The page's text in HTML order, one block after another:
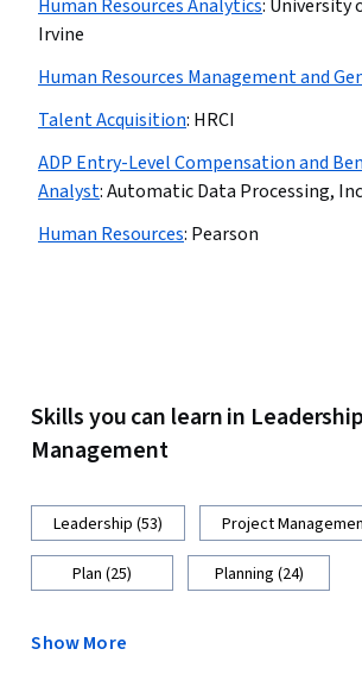
Human Resources Analytics: University
Irvine
Human Resources Management and
Talent Acquisition: HRCI
ADP Entry-Level Compensation and
Analyst:Automatic Data Processing,
Human Resources: Pearson
Skills you can learn in
Management
Leadership (53) Project
Plan (25) Planning (24)
Show More